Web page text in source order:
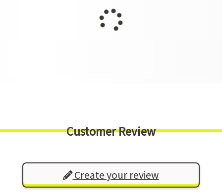
Customer Review
Create your review